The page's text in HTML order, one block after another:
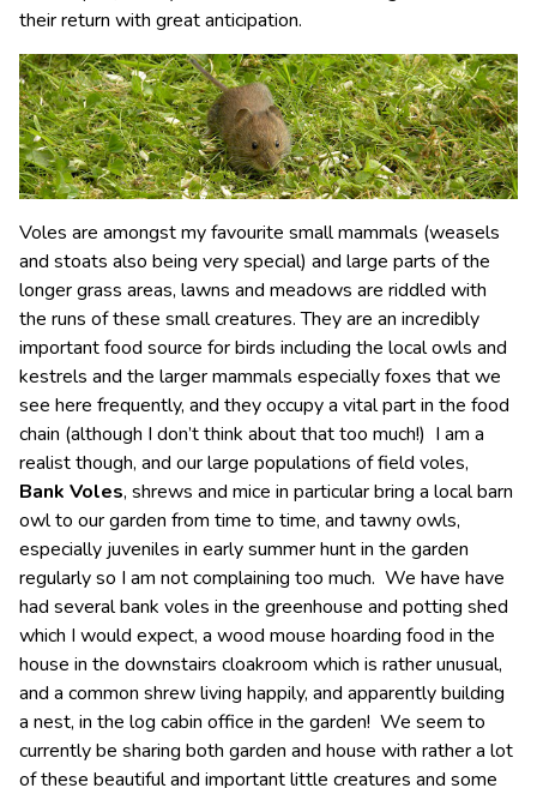
their return with great anticipation.
Voles are amongst my favourite small mammals (weasels
and stoats also being very special) and large parts of the
longer grass areas, lawns and meadows are riddled with
the runs of these small creatures. They are an incredibly
important food source for birds including the local owls and
kestrels and the larger mammals especially foxes that we
see here frequently, and they occupy a vital part in the food
chain (although I don’t think about that too much!) I am a
realist though, and our large populations of field voles,
Bank Voles, shrews and mice in particular bring a local barn
owl to our garden from time to time, and tawny owls,
especially juveniles in early summer hunt in the garden
regularly so I am not complaining too much. We have have
had several bank voles in the greenhouse and potting shed
which I would expect, a wood mouse hoarding food in the
house in the downstairs cloakroom which is rather unusual,
and a common shrew living happily, and apparently building
a nest, in the log cabin office in the garden! We seem to
currently be sharing both garden and house with rather a lot
of these beautiful and important little creatures and some